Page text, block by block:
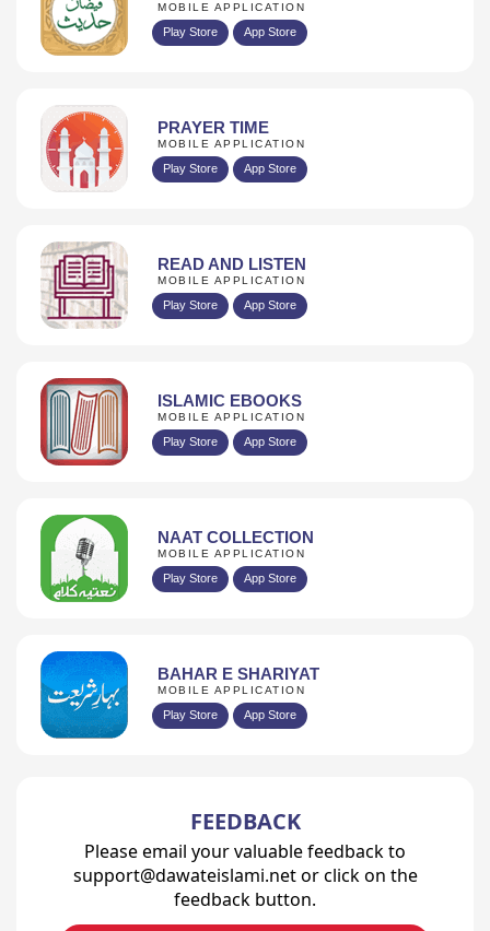
MOBILE APPLICATION
Play Store App Store
PRAYER TIME
MOBILE APPLICATION
Play Store App Store
READ AND LISTEN
MOBILE APPLICATION
Play Store App Store
ISLAMIC EBOOKS
MOBILE APPLICATION
Play Store App Store
NAAT COLLECTION
MOBILE APPLICATION
Play Store App Store
BAHAR E SHARIYAT
MOBILE APPLICATION
Play Store App Store
FEEDBACK
Please email your valuable feedback to
support@dawateislami.net or click on the
feedback button.